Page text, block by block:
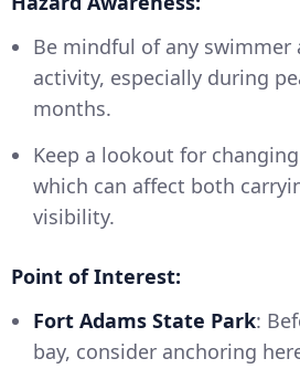
Be mindful of any swimmer
activity, especially during
months.
Keep a lookout for
which can affect both
visibility.
Point of Interest:
Fort Adams State Park:
bay, consider anchoring